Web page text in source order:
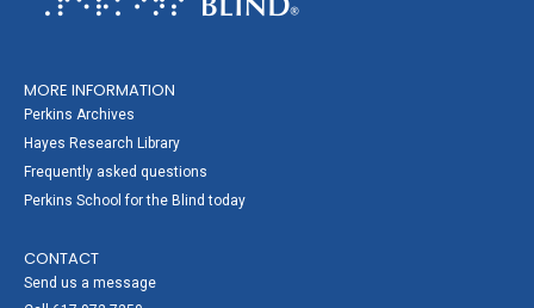
MORE INFORMATION
Perkins Archives
Hayes Research Library
Frequently asked questions
Perkins School for the Blind today
CONTACT
Send us a message